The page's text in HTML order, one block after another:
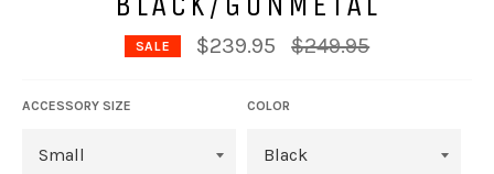
SALE $239.95
Regular
price
$249.95
ACCESSORY SIZE COLOR